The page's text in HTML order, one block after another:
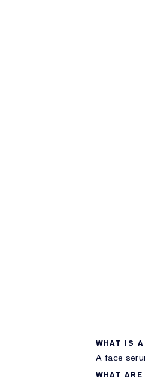
WHAT IS
A face
WHAT